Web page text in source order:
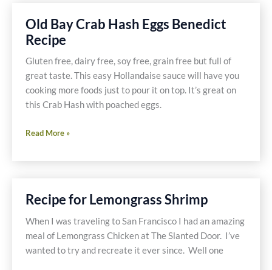
Old Bay Crab Hash Eggs Benedict
Recipe
Gluten free, dairy free, soy free, grain free but full of
great taste. This easy Hollandaise sauce will have you
cooking more foods just to pour it on top. It’s great on
this Crab Hash with poached eggs.
Old
Crab
Benedict
Recipe
Read More »
Recipe for Lemongrass Shrimp
When I was traveling to San Francisco I had an amazing
meal of Lemongrass Chicken at The Slanted Door. I’ve
wanted to try and recreate it ever since. Well one